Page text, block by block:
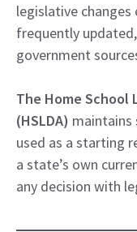
legislative
frequently
government
The Home School
(HSLDA)
used as a starting
a state’s own
any decision with